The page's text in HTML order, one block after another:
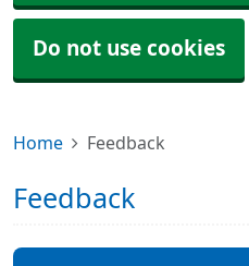
Do not use cookies
Home Feedback
Feedback